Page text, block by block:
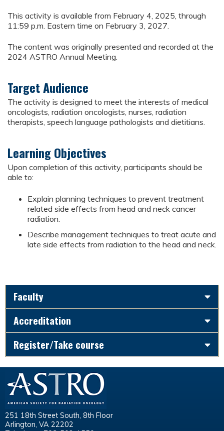
This activity is available from February 4, 2025, through
11:59 p.m. Eastern time on February 3, 2027.
The content was originally presented and recorded at the
2024 ASTRO Annual Meeting.
Target Audience
The activity is designed to meet the interests of medical
oncologists, radiation oncologists, nurses, radiation
therapists, speech language pathologists and dietitians.
Learning Objectives
Upon completion of this activity, participants should be
able to:
Explain planning techniques to prevent treatment
related side effects from head and neck cancer
radiation.
Describe management techniques to treat acute and
late side effects from radiation to the head and neck.
Faculty
Accreditation
Register/Take course
251 18th Street South, 8th Floor
Arlington, VA 22202